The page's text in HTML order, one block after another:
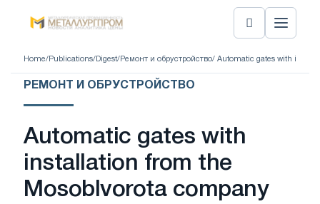
Home/ Publications/ Digest/ Ремонт и обрустройство/ Automatic gates with
РЕМОНТ И ОБРУСТРОЙСТВО
Automatic gates with
installation from the
Mosoblvorota company